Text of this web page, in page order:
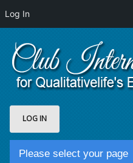
Log In
LOG IN
Please select your page